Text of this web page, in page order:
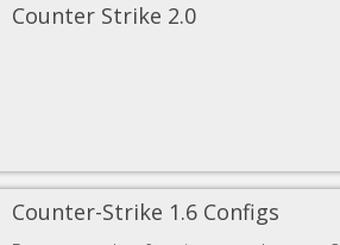
Counter Strike 2.0
Counter-Strike 1.6 Configs